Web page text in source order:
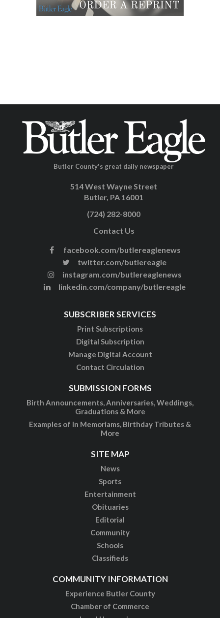
Butler County's great daily newspaper
514 West Wayne Street
Butler, PA 16001
(724) 282-8000
Contact Us
facebook.com/butlereaglenews
twitter.com/butlereagle
instagram.com/butlereaglenews
linkedin.com/company/butlereagle
SUBSCRIBER SERVICES
Print Subscriptions
Digital Subscription
Manage Digital Account
Contact Circulation
SUBMISSION FORMS
Birth Announcements, Anniversaries, Weddings,
Graduations & More
Examples of In Memoriams, Birthday Tributes &
More
SITE MAP
News
Sports
Entertainment
Obituaries
Editorial
Community
Schools
Classifieds
COMMUNITY INFORMATION
Experience Butler County
Chamber of Commerce